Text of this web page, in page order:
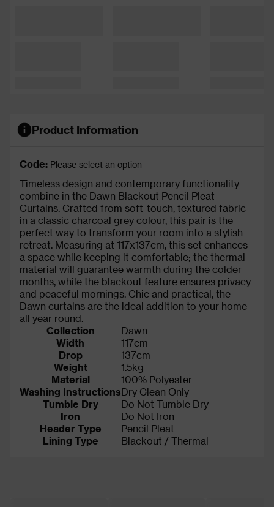
Product Information
Code: Please select an option
Timeless design and contemporary functionality
combine in the Dawn Blackout Pencil Pleat
Curtains. Crafted from soft-touch, textured fabric
in a classic charcoal grey colour, this pair is the
perfect way to transform your room into a stylish
retreat. Measuring at 117x137cm, this set enhances
a space while keeping it comfortable; the thermal
material will guarantee warmth during the colder
months, while the blackout feature ensures privacy
and peaceful mornings. Chic and practical, the
Dawn curtains are the ideal addition to your home
all year round.
Collection
Dawn
Width
117cm
Drop
137cm
Weight
1.5kg
Material
100% Polyester
Washing InstructionsDry Clean Only
Tumble Dry
Do Not Tumble Dry
Iron
Do Not Iron
Header Type
Pencil Pleat
Lining Type
Blackout / Thermal